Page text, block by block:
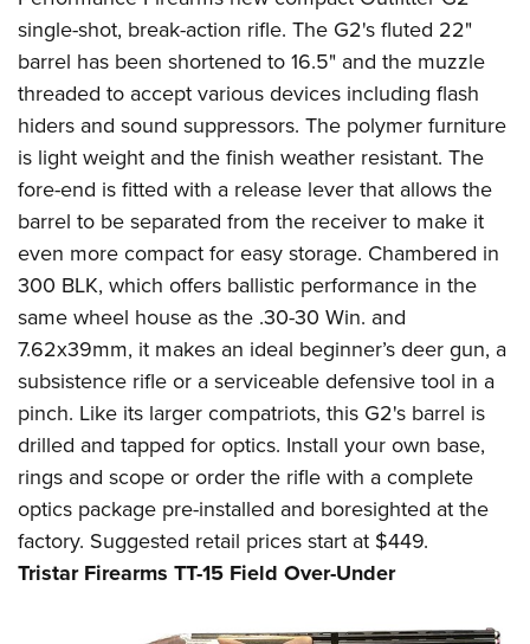
single-shot, break-action rifle. The G2's fluted 22"
barrel has been shortened to 16.5" and the muzzle
threaded to accept various devices including flash
hiders and sound suppressors. The polymer furniture
is light weight and the finish weather resistant. The
fore-end is fitted with a release lever that allows the
barrel to be separated from the receiver to make it
even more compact for easy storage. Chambered in
300 BLK, which offers ballistic performance in the
same wheel house as the .30-30 Win. and
7.62x39mm, it makes an ideal beginner’s deer gun, a
subsistence rifle or a serviceable defensive tool in a
pinch. Like its larger compatriots, this G2's barrel is
drilled and tapped for optics. Install your own base,
rings and scope or order the rifle with a complete
optics package pre-installed and boresighted at the
factory. Suggested retail prices start at $449.
Tristar Firearms TT-15 Field Over-Under